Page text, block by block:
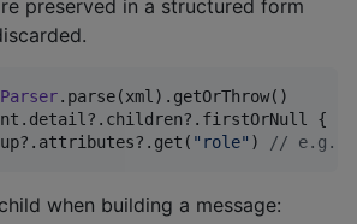
preserved in a structured form
{
" role" ) // e.g.
when building a message: